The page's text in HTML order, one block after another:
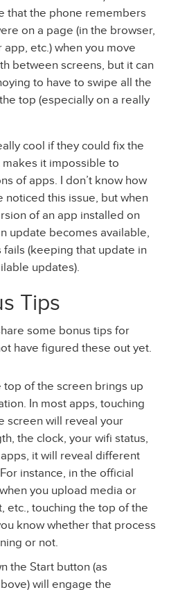
that the phone remembers
on a page (in the browser,
app, etc.) when you move
between screens, but it can
to have to swipe all the
top (especially on a really
cool if they could fix the
it impossible to
of apps. I don’t know how
noticed this issue, but when
of an app installed on
update becomes available,
fails (keeping that update in
updates).
Tips
some bonus tips for
have figured these out yet.
top of the screen brings up
In most apps, touching
screen will reveal your
the clock, your wifi status,
it will reveal different
instance, in the official
you upload media or
etc., touching the top of the
know whether that process
or not.
the Start button (as
will engage the